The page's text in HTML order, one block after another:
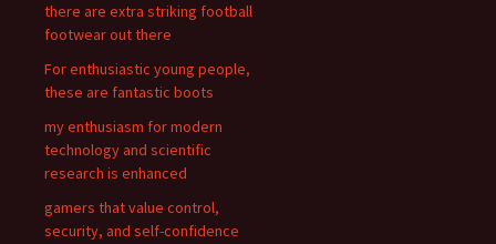
r
:
there are extra striking football
footwear out there
For enthusiastic young people,
these are fantastic boots
my enthusiasm for modern
technology and scientific
research is enhanced
gamers that value control,
security, and self-confidence